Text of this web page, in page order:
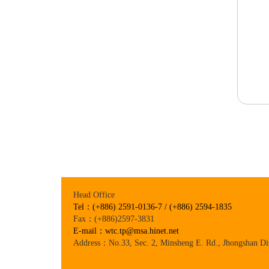
Head Office
Tel：(+886) 2591-0136-7 / (+886) 2594-1835
Fax：(+886)2597-3831
E-mail：wtc.tp@msa.hinet.net
Address：No.33, Sec. 2, Minsheng E. Rd., Jhongshan